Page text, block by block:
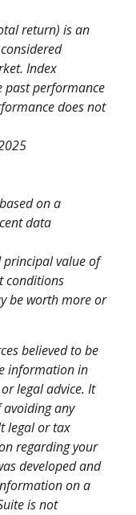
return) is an
Index
past performance
does not
on a
data
value of
conditions
be worth more or
believed to be
information in
legal advice. It
any
legal or tax
regarding your
developed and
on a
is not